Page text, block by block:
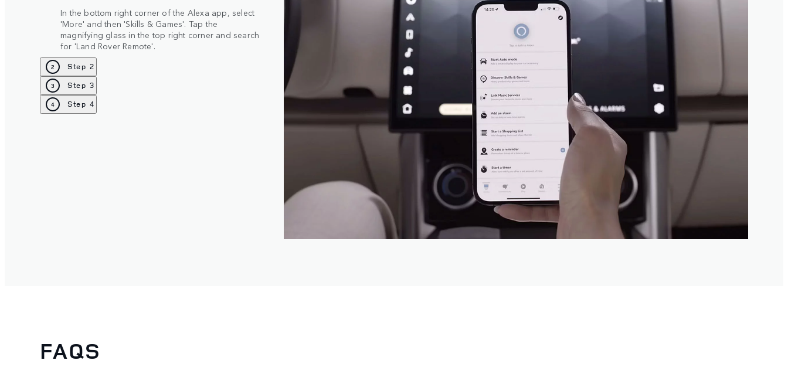
In the bottom right corner of the Alexa app, select
'More' and then 'Skills & Games'. Tap the
magnifying glass in the top right corner and search
for 'Land Rover Remote'.
2 Step 2
3 Step 3
4 Step 4
FAQS